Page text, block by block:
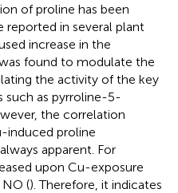
of proline has been
reported in several plant
increase in the
found to modulate the
the activity of the key
such as pyrroline-5-
the correlation
induced proline
apparent. For
upon Cu-exposure
(). Therefore, it indicates